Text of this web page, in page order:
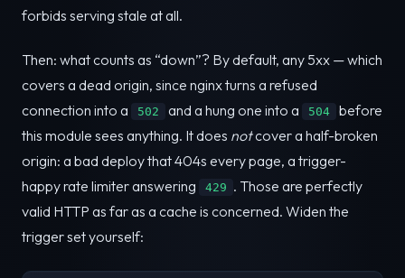
forbids serving stale at all.
Then: what counts as “down”? By default, any 5xx — which
covers a dead origin, since nginx turns a refused
connection into a
502 and a hung one into a 504
before
this module sees anything. It does notcover a half-broken
origin: a bad deploy that 404s every page, a trigger-
happy rate limiter answering
429 . Those are perfectly
valid HTTP as far as a cache is concerned. Widen the
trigger set yourself: